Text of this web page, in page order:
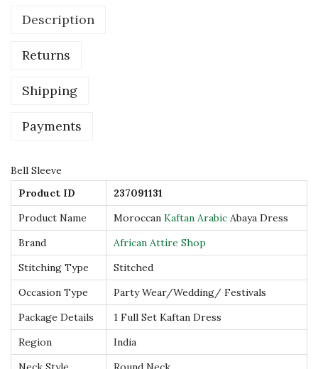
f
a
A
i
c
A
b
a
y
a
D
r
e
Description
Returns
Shipping
Payments
Bell Sleeve
Product ID
237091131
Product Name
Moroccan Kaftan Arabic Abaya Dress
Brand
African Attire Shop
Stitching Type
Stitched
Occasion Type
Party Wear/Wedding/ Festivals
Package Details
1 Full Set Kaftan Dress
Region
India